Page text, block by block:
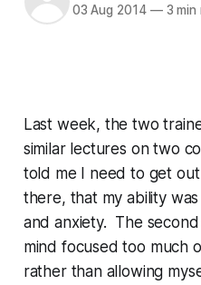
03 Aug 2014 —3 min
Last week, the two
similar lectures on two
told me I need to get
there, that my ability
and anxiety. The
mind focused too much
rather than allowing